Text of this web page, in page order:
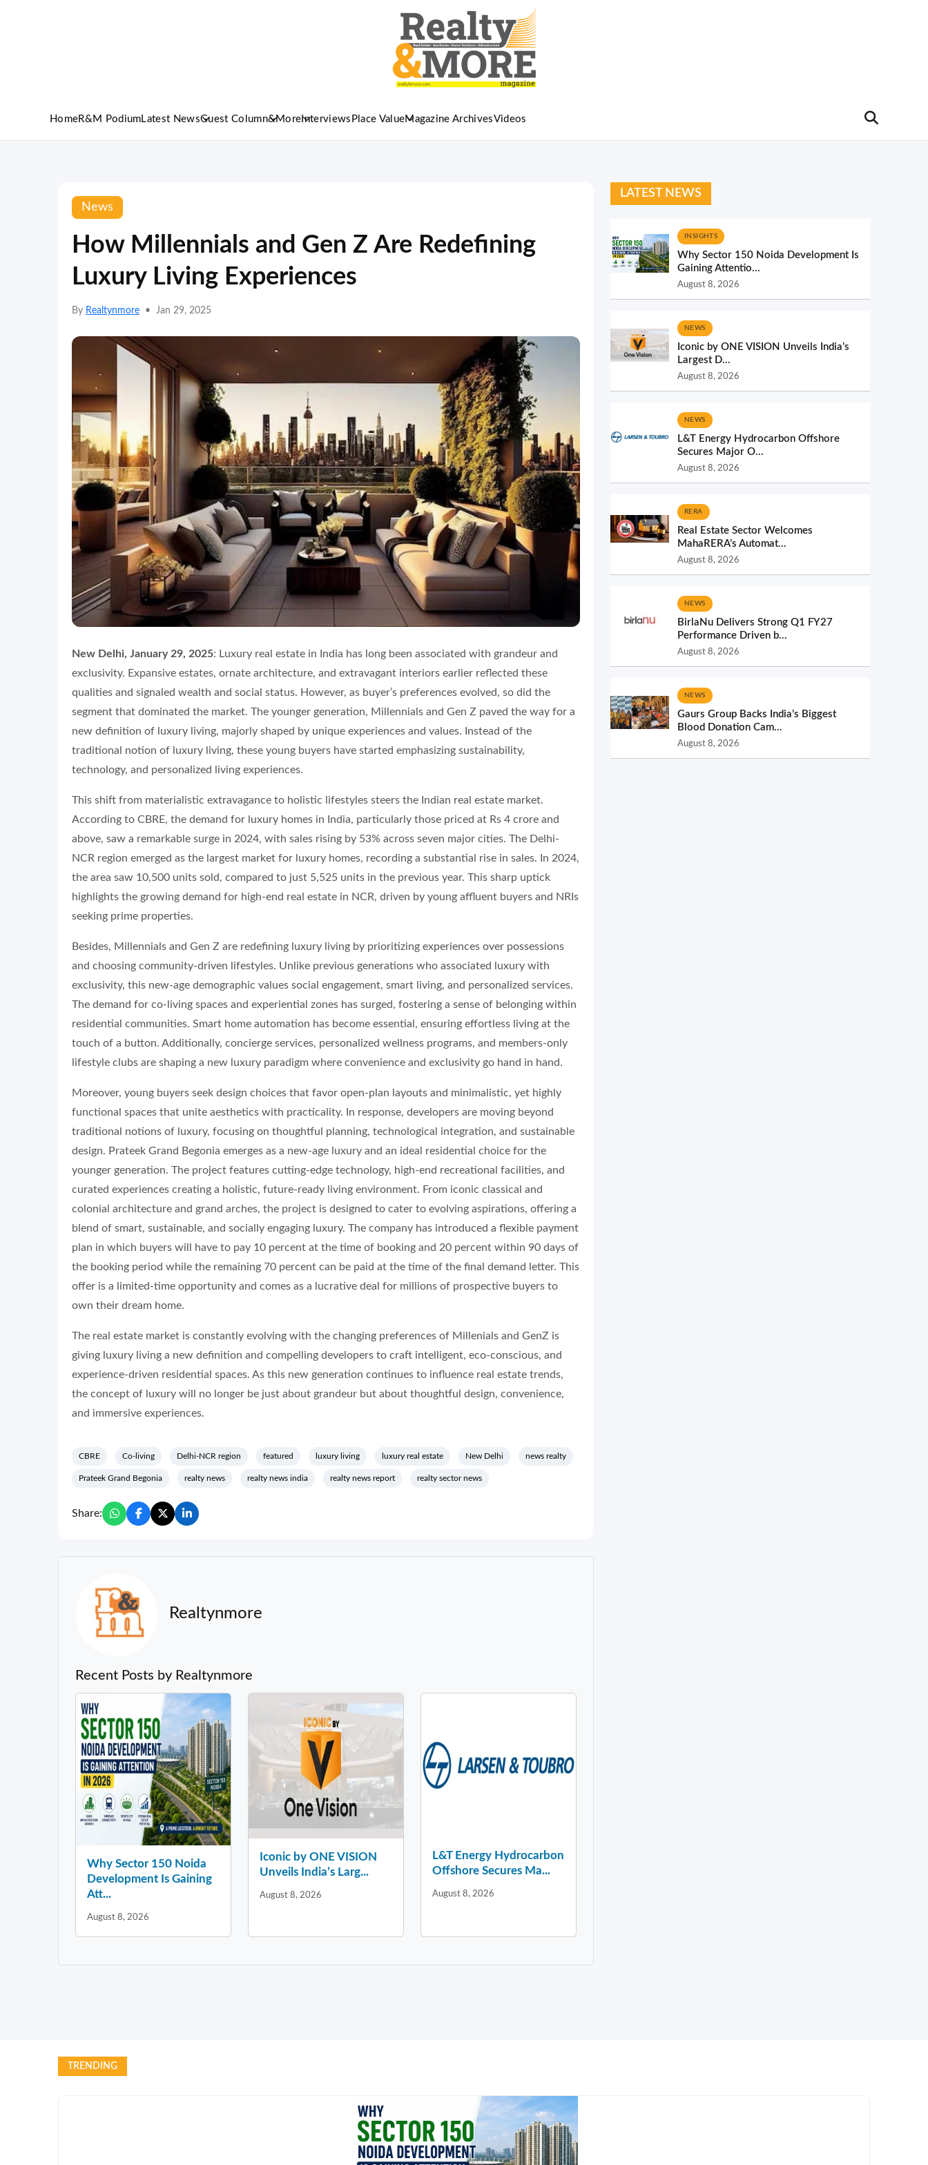
HomeR&M Podium Latest NewsGuest Column&More Interviews Place ValueMagazine ArchivesVideos
News
How Millennials and Gen Z Are Redefining
Luxury Living Experiences
By Realtynmore • Jan 29, 2025
New Delhi, January 29, 2025: Luxury real estate in India has long been associated with grandeur and
exclusivity. Expansive estates, ornate architecture, and extravagant interiors earlier reflected these
qualities and signaled wealth and social status. However, as buyer’s preferences evolved, so did the
segment that dominated the market. The younger generation, Millennials and Gen Z paved the way for a
new definition of luxury living, majorly shaped by unique experiences and values. Instead of the
traditional notion of luxury living, these young buyers have started emphasizing sustainability,
technology, and personalized living experiences.
This shift from materialistic extravagance to holistic lifestyles steers the Indian real estate market.
According to CBRE, the demand for luxury homes in India, particularly those priced at Rs 4 crore and
above, saw a remarkable surge in 2024, with sales rising by 53% across seven major cities. The Delhi-
NCR region emerged as the largest market for luxury homes, recording a substantial rise in sales. In 2024,
the area saw 10,500 units sold, compared to just 5,525 units in the previous year. This sharp uptick
highlights the growing demand for high-end real estate in NCR, driven by young affluent buyers and NRIs
seeking prime properties.
Besides, Millennials and Gen Z are redefining luxury living by prioritizing experiences over possessions
and choosing community-driven lifestyles. Unlike previous generations who associated luxury with
exclusivity, this new-age demographic values social engagement, smart living, and personalized services.
The demand for co-living spaces and experiential zones has surged, fostering a sense of belonging within
residential communities. Smart home automation has become essential, ensuring effortless living at the
touch of a button. Additionally, concierge services, personalized wellness programs, and members-only
lifestyle clubs are shaping a new luxury paradigm where convenience and exclusivity go hand in hand.
Moreover, young buyers seek design choices that favor open-plan layouts and minimalistic, yet highly
functional spaces that unite aesthetics with practicality. In response, developers are moving beyond
traditional notions of luxury, focusing on thoughtful planning, technological integration, and sustainable
design. Prateek Grand Begonia emerges as a new-age luxury and an ideal residential choice for the
younger generation. The project features cutting-edge technology, high-end recreational facilities, and
curated experiences creating a holistic, future-ready living environment. From iconic classical and
colonial architecture and grand arches, the project is designed to cater to evolving aspirations, offering a
blend of smart, sustainable, and socially engaging luxury. The company has introduced a flexible payment
plan in which buyers will have to pay 10 percent at the time of booking and 20 percent within 90 days of
the booking period while the remaining 70 percent can be paid at the time of the final demand letter. This
offer is a limited-time opportunity and comes as a lucrative deal for millions of prospective buyers to
own their dream home.
The real estate market is constantly evolving with the changing preferences of Millenials and GenZ is
giving luxury living a new definition and compelling developers to craft intelligent, eco-conscious, and
experience-driven residential spaces. As this new generation continues to influence real estate trends,
the concept of luxury will no longer be just about grandeur but about thoughtful design, convenience,
and immersive experiences.
CBRE Co-living Delhi-NCR region featured luxury living luxury real estate New Delhi news realty
Prateek Grand Begonia realty news realty news india realty news report realty sector news
Share:
Realtynmore
Recent Posts by Realtynmore
Why Sector 150 Noida
Development Is Gaining
Att...
August 8, 2026
Iconic by ONE VISION
Unveils India’s Larg...
August 8, 2026
L&T Energy Hydrocarbon
Offshore Secures Ma...
August 8, 2026
LATEST NEWS
INSIGHTS
Why Sector 150 Noida Development Is
Gaining Attentio...
August 8, 2026
NEWS
Iconic by ONE VISION Unveils India’s
Largest D...
August 8, 2026
NEWS
L&T Energy Hydrocarbon Offshore
Secures Major O...
August 8, 2026
RERA
Real Estate Sector Welcomes
MahaRERA’s Automat...
August 8, 2026
NEWS
BirlaNu Delivers Strong Q1 FY27
Performance Driven b...
August 8, 2026
NEWS
Gaurs Group Backs India’s Biggest
Blood Donation Cam...
August 8, 2026
TRENDING